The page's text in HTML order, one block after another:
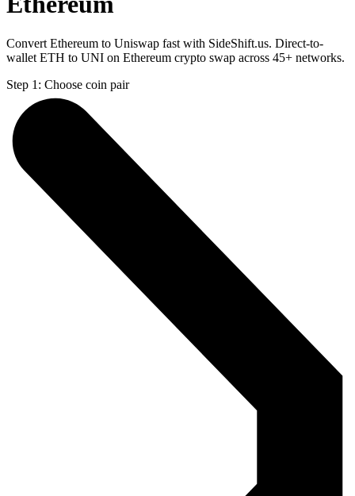
Convert Ethereum to Uniswap fast with SideShift.us. Direct-to-
wallet ETH to UNI on Ethereum crypto swap across 45+ networks.
Step 1: Choose coin pair